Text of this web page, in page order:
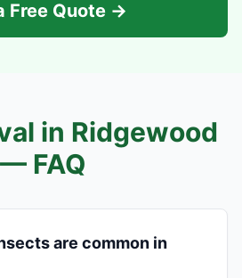
Free Quote →
in Ridgewood
— FAQ
are common in